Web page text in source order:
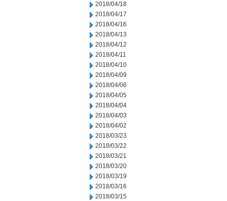
2018/04/18
2018/04/17
2018/04/16
2018/04/13
2018/04/12
2018/04/11
2018/04/10
2018/04/09
2018/04/06
2018/04/05
2018/04/04
2018/04/03
2018/04/02
2018/03/23
2018/03/22
2018/03/21
2018/03/20
2018/03/19
2018/03/16
2018/03/15